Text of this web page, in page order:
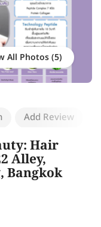
All Photos
Add Review
Hair
Alley,
Bangkok